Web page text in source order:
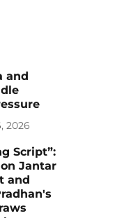
and
2026
Script”:
Jantar
and